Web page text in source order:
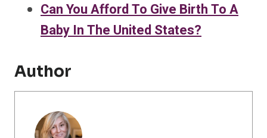
Can You Afford To Give Birth To A
Baby In The United States?
Author